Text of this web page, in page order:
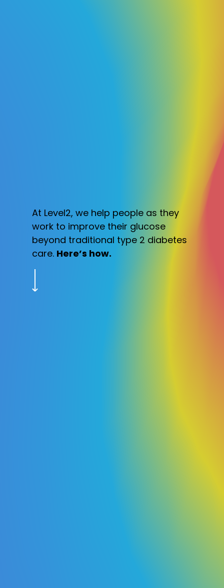
At Level2, we help people as they
work to improve their glucose
beyond traditional type 2 diabetes
care. Here’s how.